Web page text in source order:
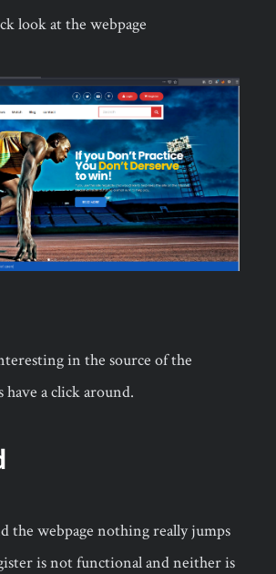
look at the webpage
in the source of the
have a click around.
the webpage nothing really jumps
is not functional and neither is